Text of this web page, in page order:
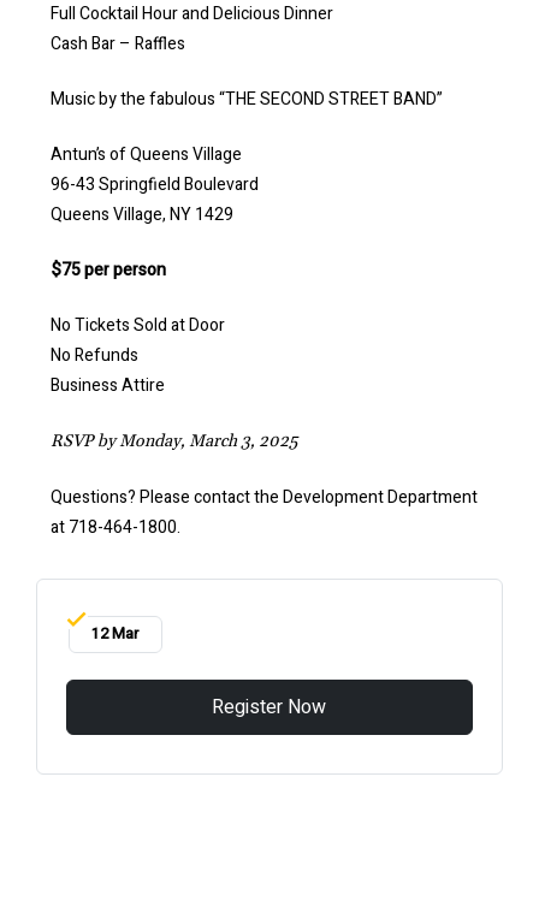
Full Cocktail Hour and Delicious Dinner
Cash Bar – Raffles
Music by the fabulous “THE SECOND STREET BAND”
Antun’s of Queens Village
96-43 Springfield Boulevard
Queens Village, NY 1429
$75 per person
No Tickets Sold at Door
No Refunds
Business Attire
RSVP by Monday, March 3, 2025
Questions? Please contact the Development Department
at 718-464-1800.
12 Mar
Register Now